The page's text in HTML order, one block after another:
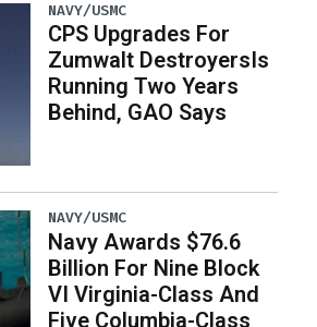
NAVY/USMC
CPS Upgrades For
Zumwalt DestroyersIs
Running Two Years
Behind, GAO Says
NAVY/USMC
Navy Awards $76.6
Billion For Nine Block
VI Virginia-Class And
Five Columbia-Class